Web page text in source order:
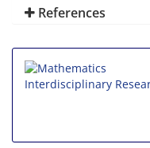
References